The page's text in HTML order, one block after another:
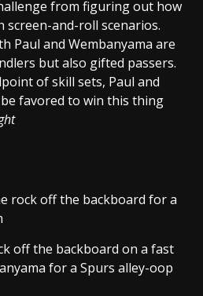
from figuring out how
and-roll scenarios.
Paul and Wembanyama are
but also gifted passers.
of skill sets, Paul and
favored to win this thing
rock off the backboard for a
off the backboard on a fast
for a Spurs alley-oop